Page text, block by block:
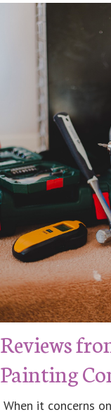
Reviews
Painting
When it concerns